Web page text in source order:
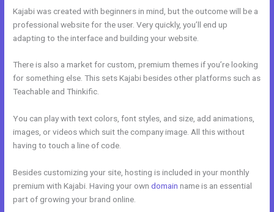
Kajabi was created with beginners in mind, but the outcome will be a
professional website for the user. Very quickly, you’ll end up
adapting to the interface and building your website.
There is also a market for custom, premium themes if you’re looking
for something else. This sets Kajabi besides other platforms such as
Teachable and Thinkific.
You can play with text colors, font styles, and size, add animations,
images, or videos which suit the company image. All this without
having to touch a line of code.
Besides customizing your site, hosting is included in your monthly
premium with Kajabi. Having your owndomain name is an essential
part of growing your brand online.